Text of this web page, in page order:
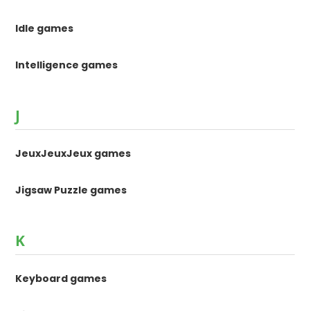
Idle games
Intelligence games
J
JeuxJeuxJeux games
Jigsaw Puzzle games
K
Keyboard games